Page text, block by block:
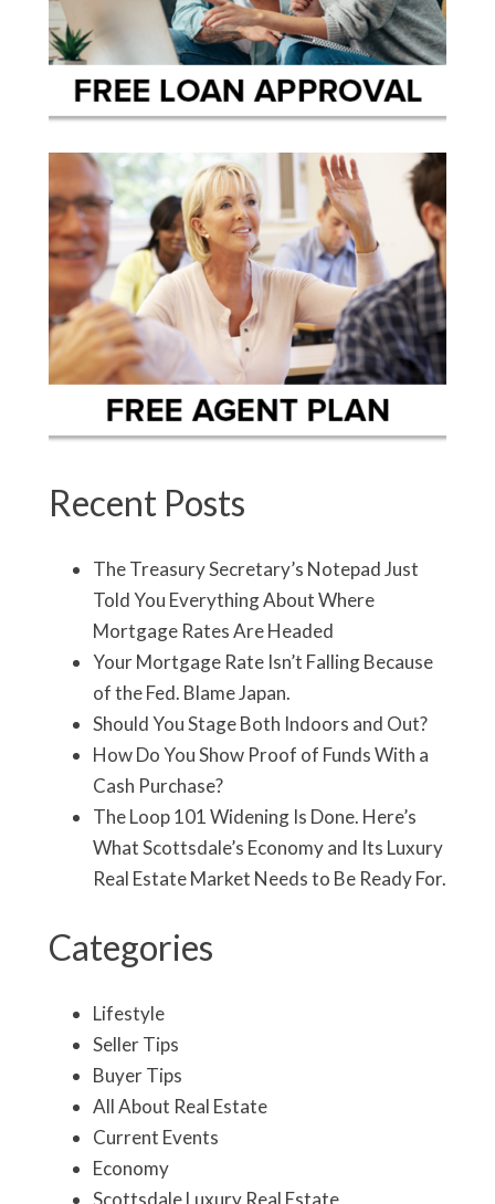
Recent Posts
The Treasury Secretary’s Notepad Just
Told You Everything About Where
Mortgage Rates Are Headed
Your Mortgage Rate Isn’t Falling Because
of the Fed. Blame Japan.
Should You Stage Both Indoors and Out?
How Do You Show Proof of Funds With a
Cash Purchase?
The Loop 101 Widening Is Done. Here’s
What Scottsdale’s Economy and Its Luxury
Real Estate Market Needs to Be Ready For.
Categories
Lifestyle
Seller Tips
Buyer Tips
All About Real Estate
Current Events
Economy
Scottsdale Luxury Real Estate